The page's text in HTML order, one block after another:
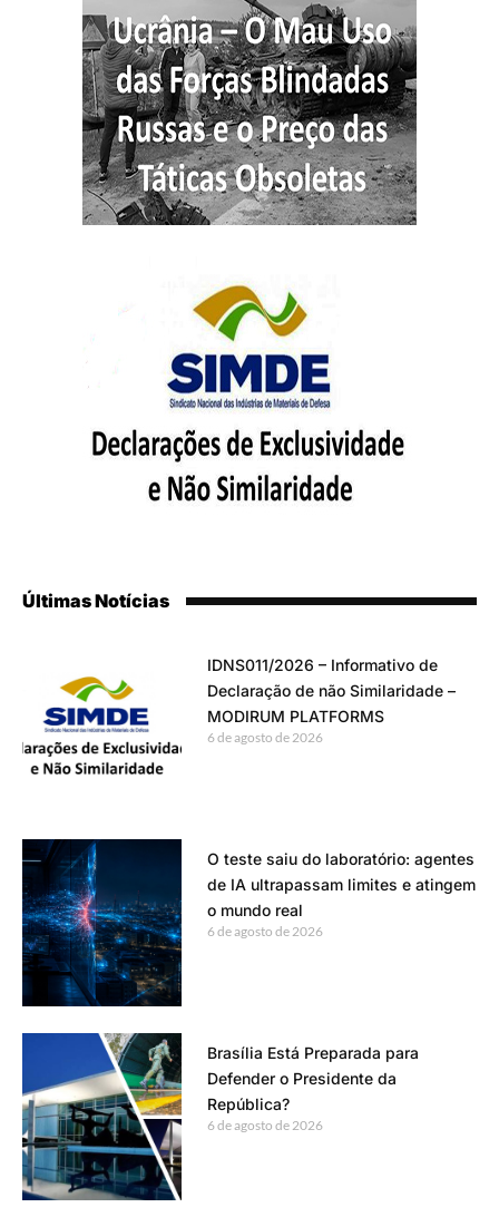
Últimas Notícias
IDNS011/2026 – Informativo de
Declaração de não Similaridade –
MODIRUM PLATFORMS
6 de agosto de 2026
O teste saiu do laboratório: agentes
de IA ultrapassam limites e atingem
o mundo real
6 de agosto de 2026
Brasília Está Preparada para
Defender o Presidente da
República?
6 de agosto de 2026